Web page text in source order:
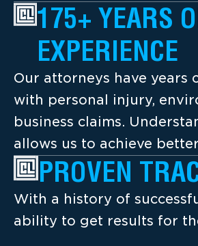
175+ YEARS
EXPERIENCE
Our attorneys have years
with personal injury,
business claims.
allows us to achieve
PROVEN
With a history of
ability to get results for